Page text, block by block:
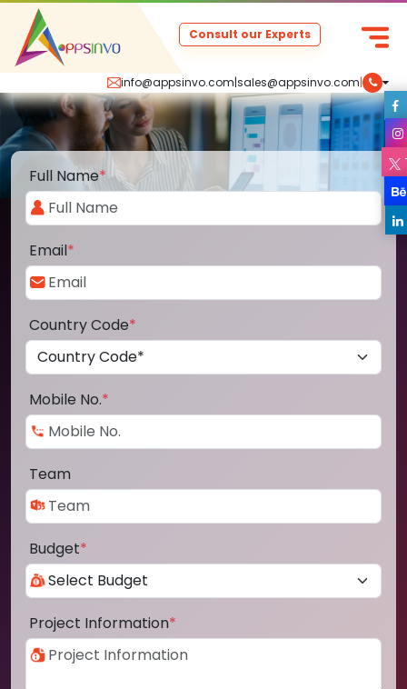
info@appsinvo.com|sales@appsinvo.com|
Consult our Experts
Full Name*
Email*
Country Code*
Mobile No.*
Team
Budget*
Project Information*